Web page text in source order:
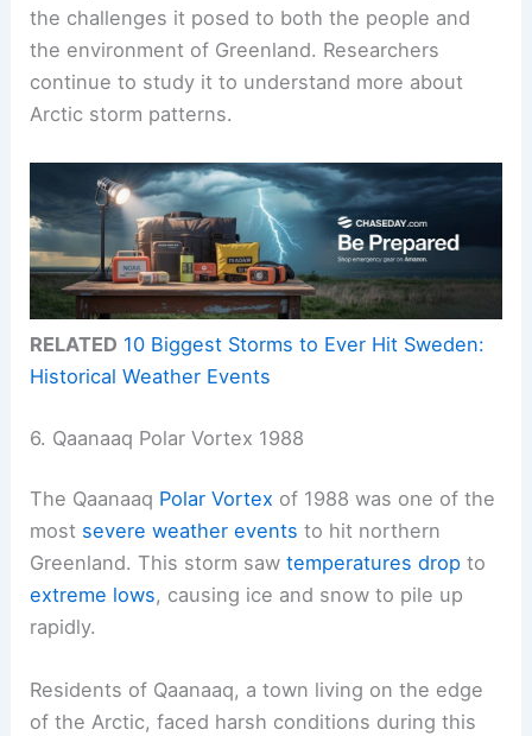
the challenges it posed to both the people and
the environment of Greenland. Researchers
continue to study it to understand more about
Arctic storm patterns.
RELATED 10 Biggest Storms to Ever Hit Sweden:
Historical Weather Events
6. Qaanaaq Polar Vortex 1988
The Qaanaaq Polar Vortex of 1988 was one of the
most severe weather events to hit northern
Greenland. This storm sawtemperatures drop to
extreme lows, causing ice and snow to pile up
rapidly.
Residents of Qaanaaq, a town living on the edge
of the Arctic, faced harsh conditions during this